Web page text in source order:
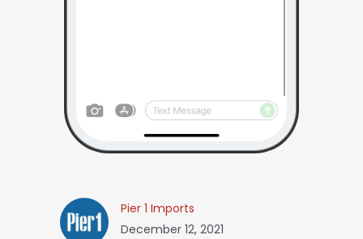
Pier 1 Imports
December 12, 2021